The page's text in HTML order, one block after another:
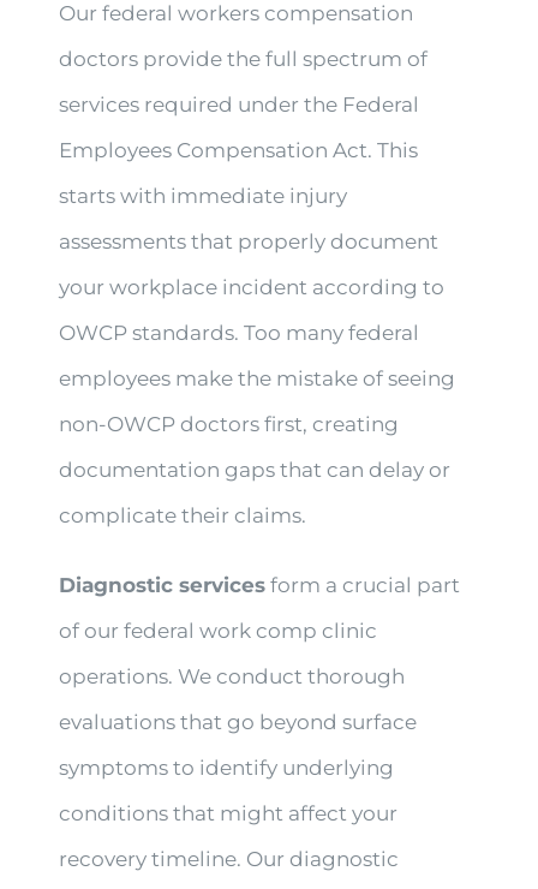
Our federal workers compensation
doctors provide the full spectrum of
services required under the Federal
Employees Compensation Act. This
starts with immediate injury
assessments that properly document
your workplace incident according to
OWCP standards. Too many federal
employees make the mistake of seeing
non-OWCP doctors first, creating
documentation gaps that can delay or
complicate their claims.
Diagnostic services form a crucial part
of our federal work comp clinic
operations. We conduct thorough
evaluations that go beyond surface
symptoms to identify underlying
conditions that might affect your
recovery timeline. Our diagnostic